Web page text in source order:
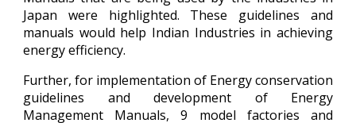
Japan were highlighted. These guidelines and
manuals would help Indian Industries in achieving
energy efficiency.
Further, for implementation of Energy conservation
guidelines and development of Energy
Management Manuals, 9 model factories and